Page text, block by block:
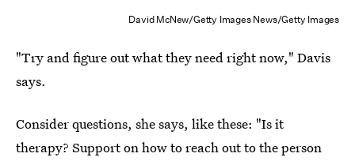
David McNew/Getty Images News/Getty Images
"Try and figure out what they need right now," Davis
says.
Consider questions, she says, like these: "Is it
therapy? Support on how to reach out to the person